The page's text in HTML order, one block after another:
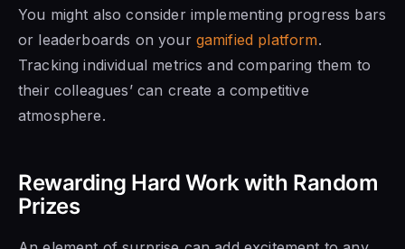
You might also consider implementing progress bars
or leaderboards on your gamified platform.
Tracking individual metrics and comparing them to
their colleagues’ can create a competitive
atmosphere.
Rewarding Hard Work with Random
Prizes